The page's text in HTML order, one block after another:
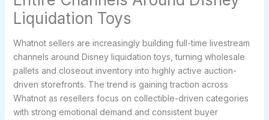
Liquidation Toys
Whatnot sellers are increasingly building full-time livestream
channels around Disney liquidation toys, turning wholesale
pallets and closeout inventory into highly active auction-
driven storefronts. The trend is gaining traction across
Whatnot as resellers focus on collectible-driven categories
with strong emotional demand and consistent buyer